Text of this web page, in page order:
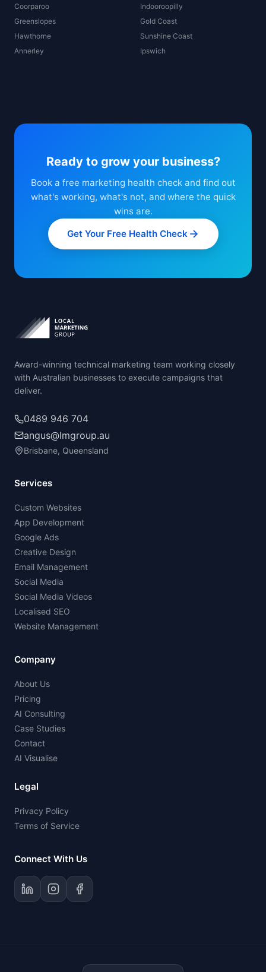
Coorparoo
Greenslopes
Hawthorne
Annerley
Indooroopilly
Gold Coast
Sunshine Coast
Ipswich
Ready to grow your business?
Book a free marketing health check and find out
what's working, what's not, and where the quick
wins are.
Get Your Free Health Check
Award-winning technical marketing team working closely
with Australian businesses to execute campaigns that
deliver.
0489 946 704
angus@lmgroup.au
Brisbane, Queensland
Services
Custom Websites
App Development
Google Ads
Creative Design
Email Management
Social Media
Social Media Videos
Localised SEO
Website Management
Company
About Us
Pricing
AI Consulting
Case Studies
Contact
AI Visualise
Legal
Privacy Policy
Terms of Service
Connect With Us